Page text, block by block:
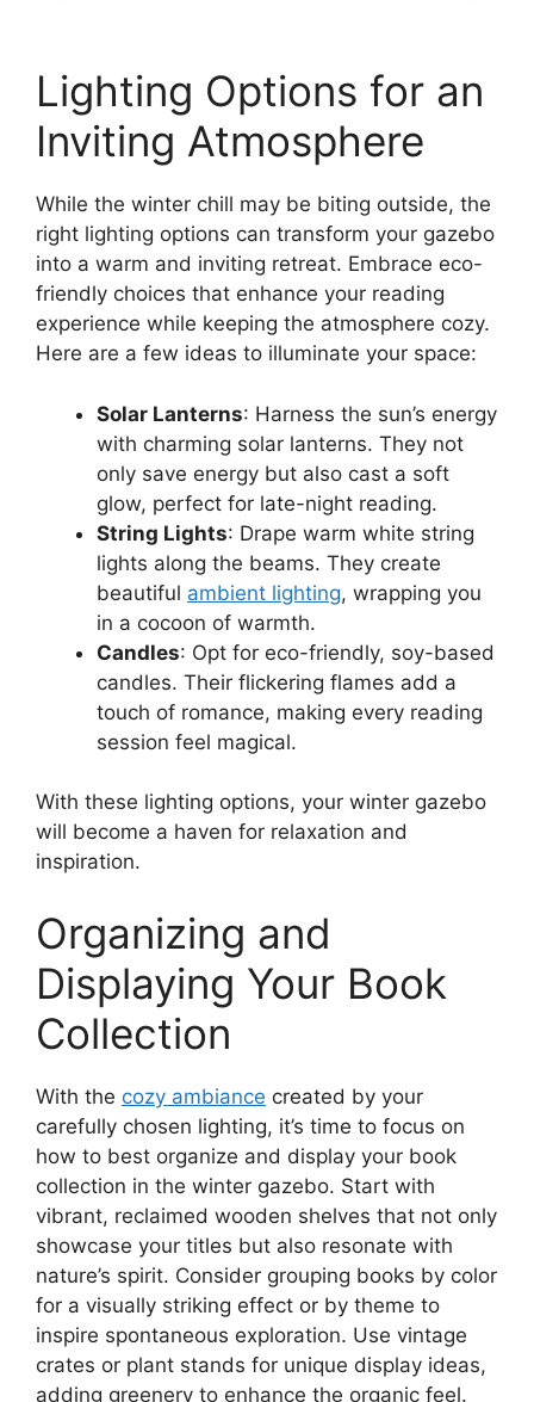
Lighting Options for an
Inviting Atmosphere
While the winter chill may be biting outside, the
right lighting options can transform your gazebo
into a warm and inviting retreat. Embrace eco-
friendly choices that enhance your reading
experience while keeping the atmosphere cozy.
Here are a few ideas to illuminate your space:
Solar Lanterns: Harness the sun’s energy
with charming solar lanterns. They not
only save energy but also cast a soft
glow, perfect for late-night reading.
String Lights: Drape warm white string
lights along the beams. They create
beautiful ambient lighting, wrapping you
in a cocoon of warmth.
Candles: Opt for eco-friendly, soy-based
candles. Their flickering flames add a
touch of romance, making every reading
session feel magical.
With these lighting options, your winter gazebo
will become a haven for relaxation and
inspiration.
Organizing and
Displaying Your Book
Collection
With the cozy ambiance created by your
carefully chosen lighting, it’s time to focus on
how to best organize and display your book
collection in the winter gazebo. Start with
vibrant, reclaimed wooden shelves that not only
showcase your titles but also resonate with
nature’s spirit. Consider grouping books by color
for a visually striking effect or by theme to
inspire spontaneous exploration. Use vintage
crates or plant stands for unique display ideas,
adding greenery to enhance the organic feel.